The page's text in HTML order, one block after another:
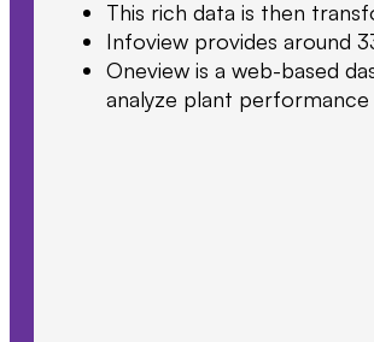
This rich data is then
Infoview provides around
Oneview is a web-based
analyze plant